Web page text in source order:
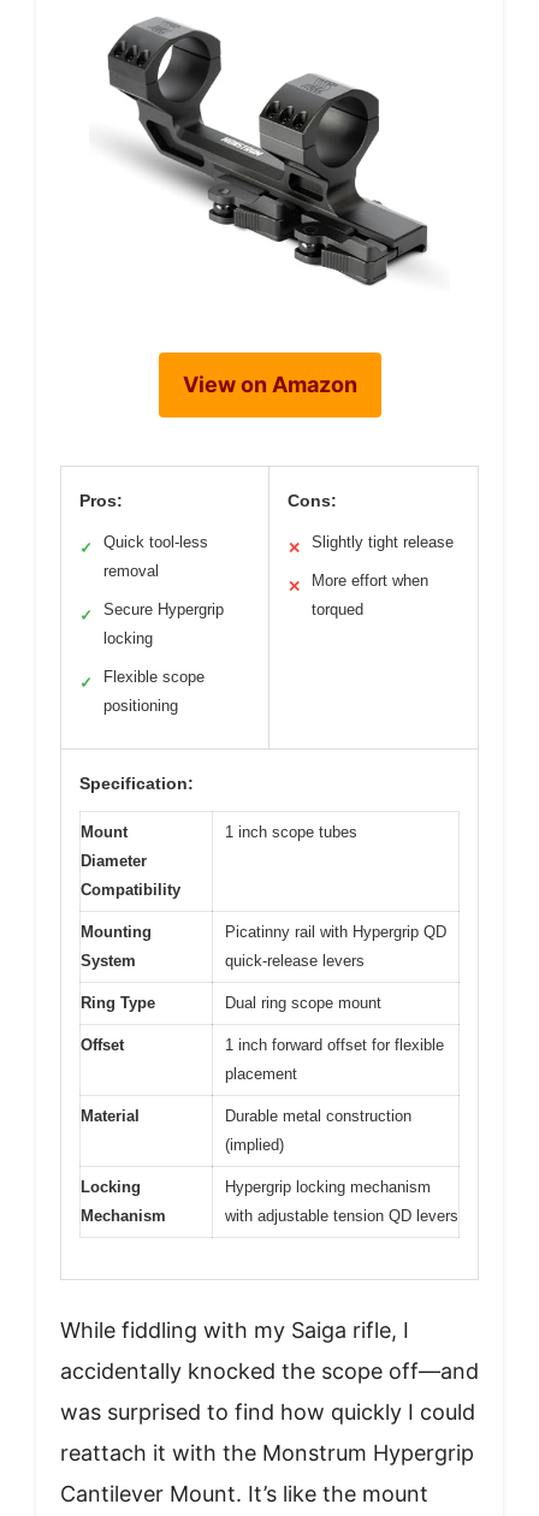
View on Amazon
Pros:
✓
Quick tool-less
removal
✓
Secure Hypergrip
locking
✓
Flexible scope
positioning
Cons:
✕ Slightly tight release
✕
More effort when
torqued
Specification:
Mount
Diameter
Compatibility
1 inch scope tubes
Mounting
System
Picatinny rail with Hypergrip QD
quick-release levers
Ring Type Dual ring scope mount
Offset
1 inch forward offset for flexible
placement
Material
Durable metal construction
(implied)
Locking
Mechanism
Hypergrip locking mechanism
with adjustable tension QD levers
While fiddling with my Saiga rifle, I
accidentally knocked the scope off—and
was surprised to find how quickly I could
reattach it with the Monstrum Hypergrip
Cantilever Mount. It’s like the mount